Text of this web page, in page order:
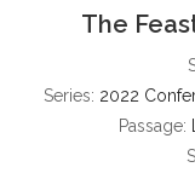
The
Series: 2022
Passage: